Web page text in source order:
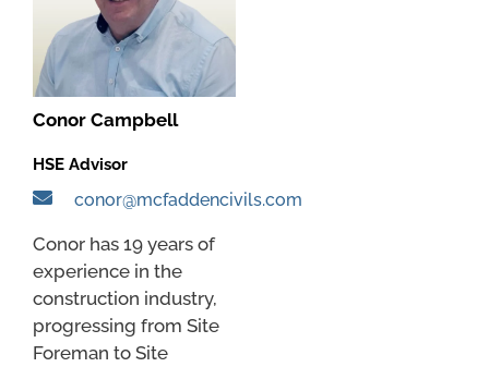
Conor Campbell
HSE Advisor
conor@mcfaddencivils.com
Conor has 19 years of
experience in the
construction industry,
progressing from Site
Foreman to Site